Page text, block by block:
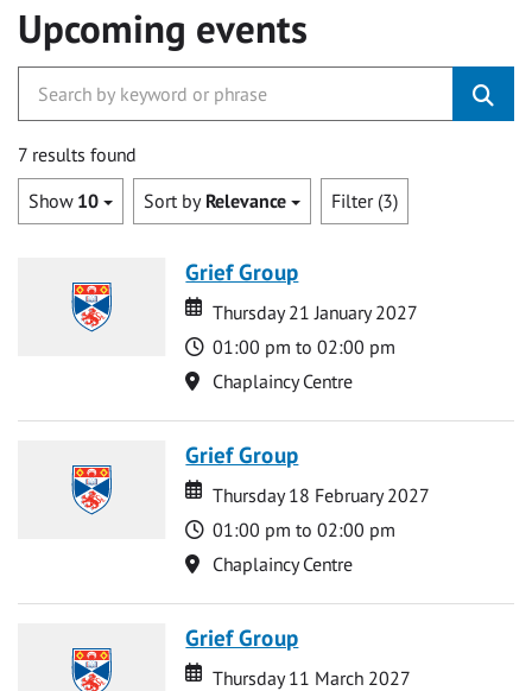
Upcoming events
7 results found
Show 10 Sort by Relevance Filter (3)
Grief Group
Date
Date
Thursday 21 January 2027
Time
01:00 pm to 02:00 pm
Location
Chaplaincy Centre
Grief Group
Date
Date
Thursday 18 February 2027
Time
01:00 pm to 02:00 pm
Location
Chaplaincy Centre
Grief Group
Date
Date
Thursday 11 March 2027